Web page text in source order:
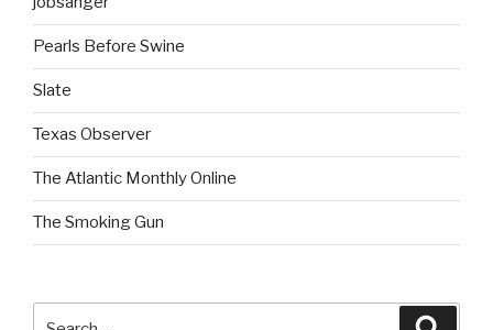
Pearls Before Swine
Slate
Texas Observer
The Atlantic Monthly Online
The Smoking Gun